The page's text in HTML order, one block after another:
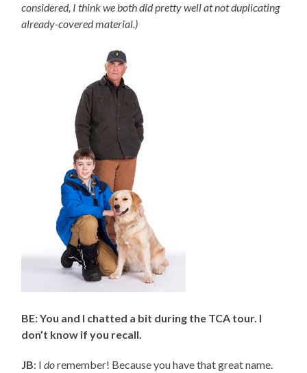
considered, I think we both did pretty well at not duplicating
already-covered material.)
BE: You and I chatted a bit during the TCA tour. I
don’t know if you recall.
JB: Idoremember! Because you have that great name.